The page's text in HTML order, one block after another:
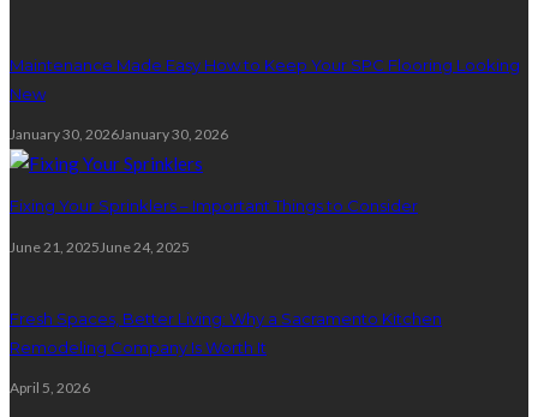
Maintenance Made Easy How to Keep Your SPC Flooring Looking
New
January 30, 2026January 30, 2026
Fixing Your Sprinklers – Important Things to Consider
June 21, 2025 June 24, 2025
Fresh Spaces, Better Living: Why a Sacramento Kitchen
Remodeling Company Is Worth It
April 5, 2026